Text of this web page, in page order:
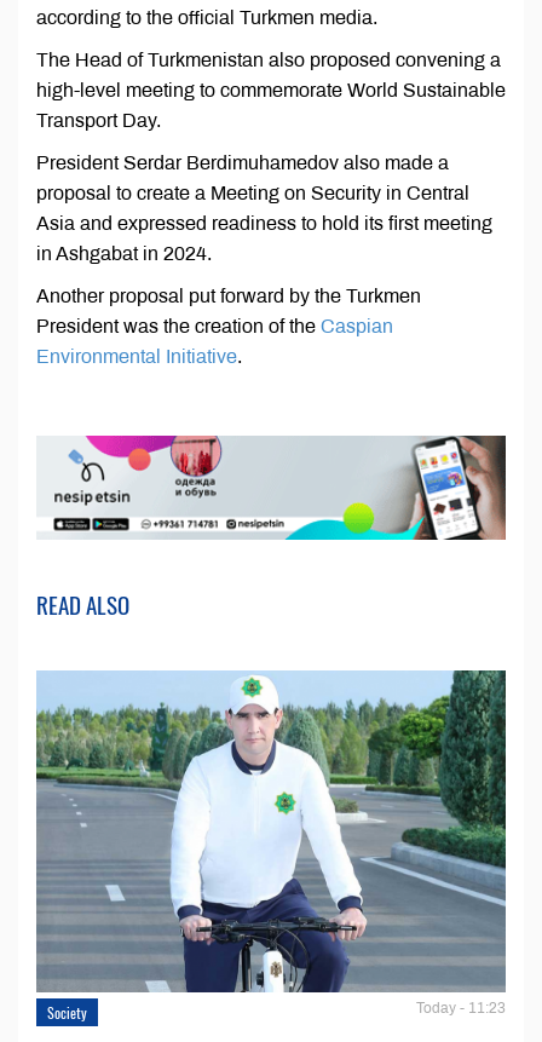
according to the official Turkmen media.
The Head of Turkmenistan also proposed convening a
high-level meeting to commemorate World Sustainable
Transport Day.
President Serdar Berdimuhamedov also made a
proposal to create a Meeting on Security in Central
Asia and expressed readiness to hold its first meeting
in Ashgabat in 2024.
Another proposal put forward by the Turkmen
President was the creation of the Caspian
Environmental Initiative.
READ ALSO
Society Today - 11:23